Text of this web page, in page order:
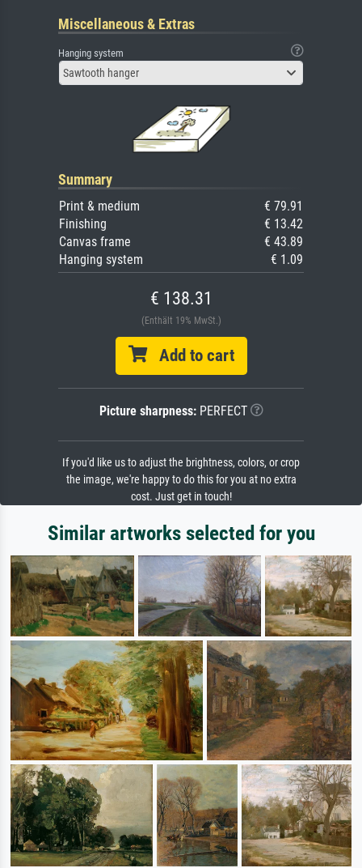
Miscellaneous & Extras
Hanging system
Sawtooth hanger
Summary
Print & medium
€ 79.91
Finishing
€ 13.42
Canvas frame
€ 43.89
Hanging system
€ 1.09
€ 138.31
(Enthält 19% MwSt.)
Add to cart
Picture sharpness:PERFECT
If you'd like us to adjust the brightness, colors, or crop
the image, we're happy to do this for you at no extra
cost. Just get in touch!
Similar artworks selected for you